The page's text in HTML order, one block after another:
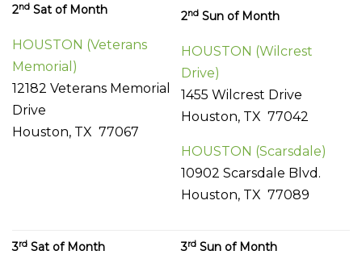
2nd Sat of Month
HOUSTON (Veterans
Memorial)
12182 Veterans Memorial
Drive
Houston, TX 77067
2nd Sun of Month
HOUSTON (Wilcrest
Drive)
1455 Wilcrest Drive
Houston, TX 77042
HOUSTON (Scarsdale)
10902 Scarsdale Blvd.
Houston, TX 77089
3rd Sat of Month 3rd Sun of Month